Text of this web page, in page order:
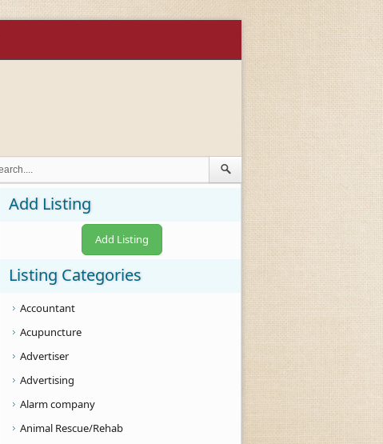
Add Listing
Add Listing
Listing Categories
Accountant
Acupuncture
Advertiser
Advertising
Alarm company
Animal Rescue/Rehab